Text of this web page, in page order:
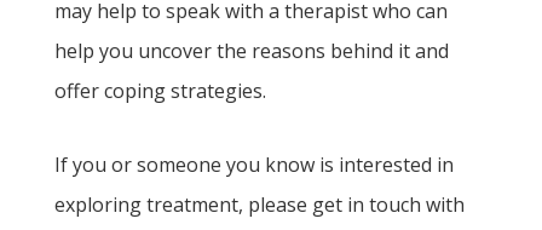
may help to speak with a therapist who can
help you uncover the reasons behind it and
offer coping strategies.
If you or someone you know is interested in
exploring treatment, please get in touch with